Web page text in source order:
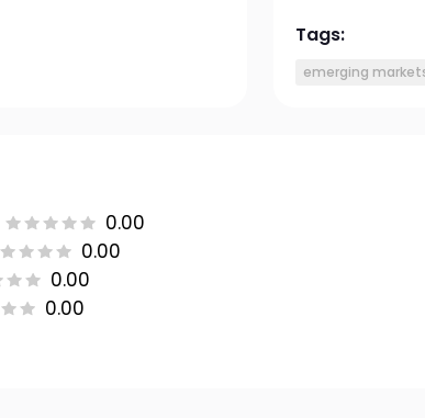
Tags:
emerging
0.00
0.00
0.00
0.00